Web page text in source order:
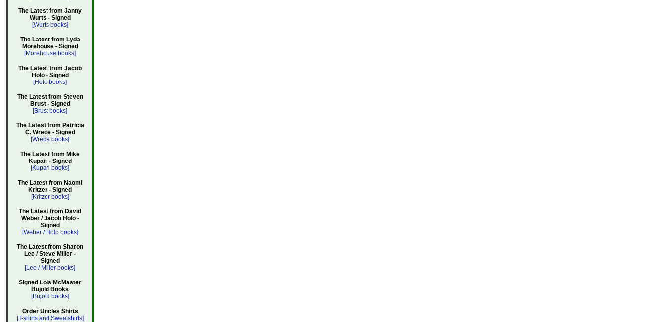
The Latest from Janny
Wurts - Signed
[Wurts books]
The Latest from Lyda
Morehouse - Signed
[Morehouse books]
The Latest from Jacob
Holo - Signed
[Holo books]
The Latest from Steven
Brust - Signed
[Brust books]
The Latest from Patricia
C. Wrede - Signed
[Wrede books]
The Latest from Mike
Kupari - Signed
[Kupari books]
The Latest from Naomi
Kritzer - Signed
[Kritzer books]
The Latest from David
Weber / Jacob Holo -
Signed
[Weber / Holo books]
The Latest from Sharon
Lee / Steve Miller -
Signed
[Lee / Miller books]
Signed Lois McMaster
Bujold Books
[Bujold books]
Order Uncles Shirts
[T-shirts and Sweatshirts]